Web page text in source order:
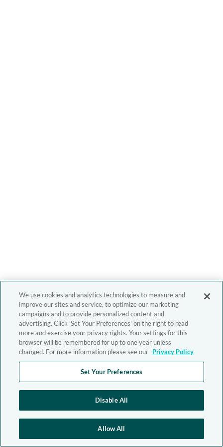
We use cookies and analytics technologies to measure and
improve our sites and service, to optimize our marketing
campaigns and to provide personalized content and
advertising. Click 'Set Your Preferences' on the right to read
more and exercise your privacy rights. Your settings for this
browser will be remembered for up to one year unless
changed. For more information please see our Privacy Policy
Set Your Preferences
Disable All
Allow All